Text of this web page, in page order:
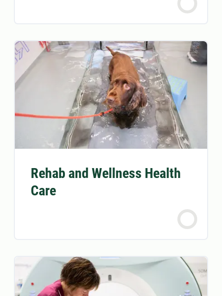
Rehab and Wellness Health
Care